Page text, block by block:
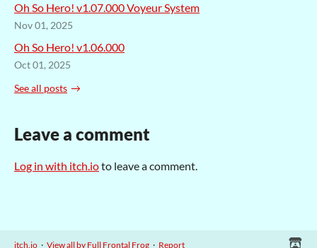
Oh So Hero! v1.07.000 Voyeur System
Nov 01, 2025
Oh So Hero! v1.06.000
Oct 01, 2025
See all posts
Leave a comment
Log in with itch.ioto leave a comment.
itch.io · View all by Full Frontal Frog · Report